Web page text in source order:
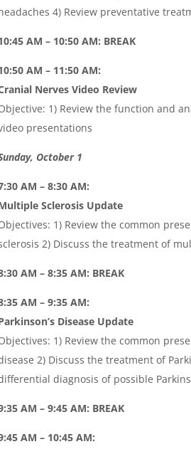
4) Review preventative
AM – 10:50 AM: BREAK
AM – 11:50 AM:
Nerves Video Review
1) Review the function and
presentations
October 1
AM – 8:30 AM:
Sclerosis Update
1) Review the common
2) Discuss the treatment of
AM – 8:35 AM: BREAK
AM – 9:35 AM:
Disease Update
1) Review the common
2) Discuss the treatment of
diagnosis of possible
AM – 9:45 AM: BREAK
AM – 10:45 AM: